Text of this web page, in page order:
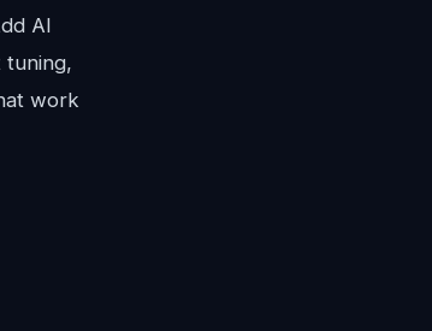
AI
tuning,
work